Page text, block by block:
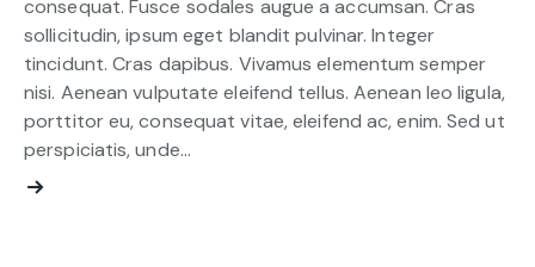
consequat. Fusce sodales augue a accumsan. Cras
sollicitudin, ipsum eget blandit pulvinar. Integer
tincidunt. Cras dapibus. Vivamus elementum semper
nisi. Aenean vulputate eleifend tellus. Aenean leo ligula,
porttitor eu, consequat vitae, eleifend ac, enim. Sed ut
perspiciatis, unde…